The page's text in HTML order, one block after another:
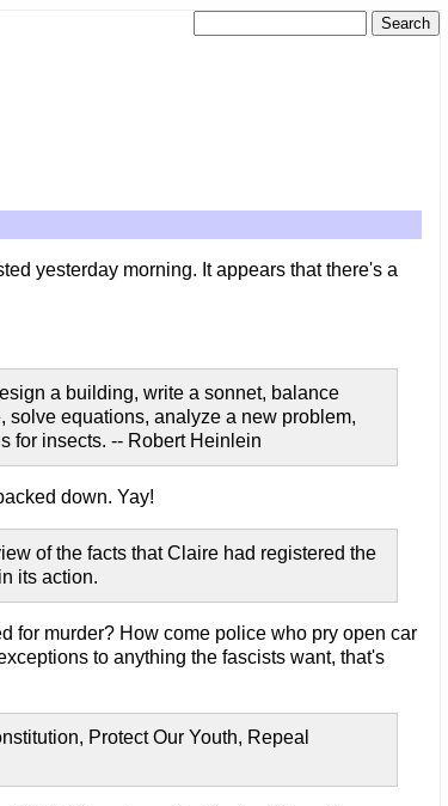
yesterday morning. It appears that there's a
a building, write a sonnet, balance
solve equations, analyze a new problem,
for insects. -- Robert Heinlein
down. Yay!
of the facts that Claire had registered the
its action.
for murder? How come police who pry open car
to anything the fascists want, that's
Protect Our Youth, Repeal